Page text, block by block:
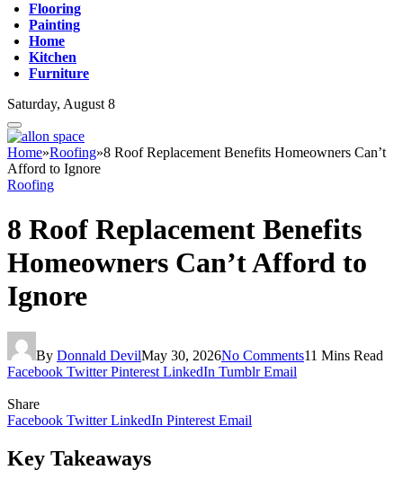
Flooring
Painting
Home
Kitchen
Furniture
Saturday, August 8
Home»Roofing»8 Roof Replacement Benefits Homeowners Can’t
Afford to Ignore
Roofing
8 Roof Replacement Benefits
Homeowners Can’t Afford to
Ignore
By Donnald DevilMay 30, 2026No Comments11 Mins Read
Facebook Twitter Pinterest LinkedIn Tumblr Email
Share
Facebook Twitter LinkedIn Pinterest Email
Key Takeaways